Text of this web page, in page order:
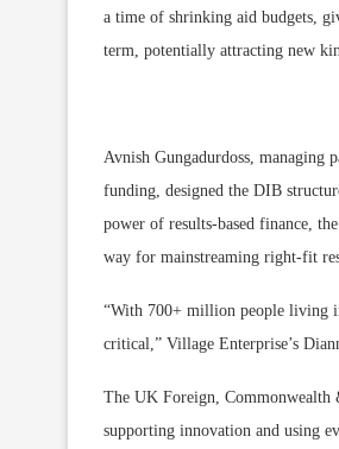
a time of shrinking aid budgets,
term, potentially attracting new
Avnish Gungadurdoss, managing
funding, designed the DIB
power of results-based finance,
way for mainstreaming right-fit
“With 700+ million people living
critical,” Village Enterprise’s
The UK Foreign,
supporting innovation and using